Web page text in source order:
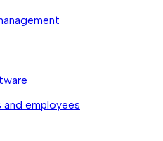
employees